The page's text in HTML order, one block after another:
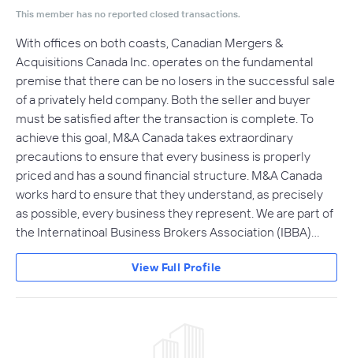
This member has no reported closed transactions.
With offices on both coasts, Canadian Mergers &
Acquisitions Canada Inc. operates on the fundamental
premise that there can be no losers in the successful sale
of a privately held company. Both the seller and buyer
must be satisfied after the transaction is complete. To
achieve this goal, M&A Canada takes extraordinary
precautions to ensure that every business is properly
priced and has a sound financial structure. M&A Canada
works hard to ensure that they understand, as precisely
as possible, every business they represent. We are part of
the Internatinoal Business Brokers Association (IBBA)…
View Full Profile